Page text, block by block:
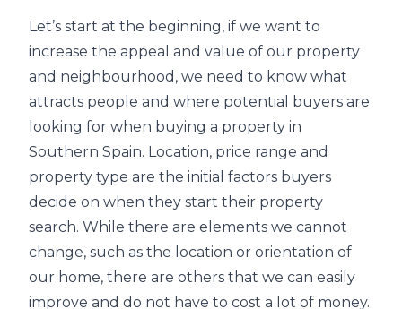
Let’s start at the beginning, if we want to
increase the appeal and value of our property
and neighbourhood, we need to know what
attracts people and where potential buyers are
looking for when buying a property in
Southern Spain. Location, price range and
property type are the initial factors buyers
decide on when they start their property
search. While there are elements we cannot
change, such as the location or orientation of
our home, there are others that we can easily
improve and do not have to cost a lot of money.